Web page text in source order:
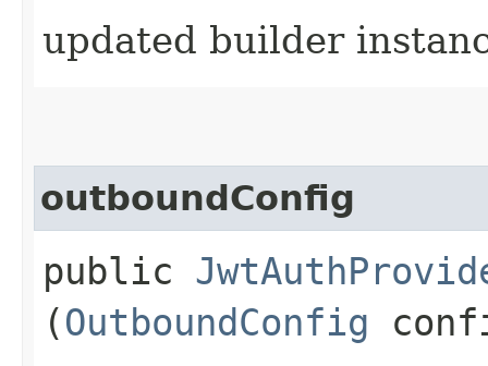
updated builder
outboundConfig
public
(OutboundConfig